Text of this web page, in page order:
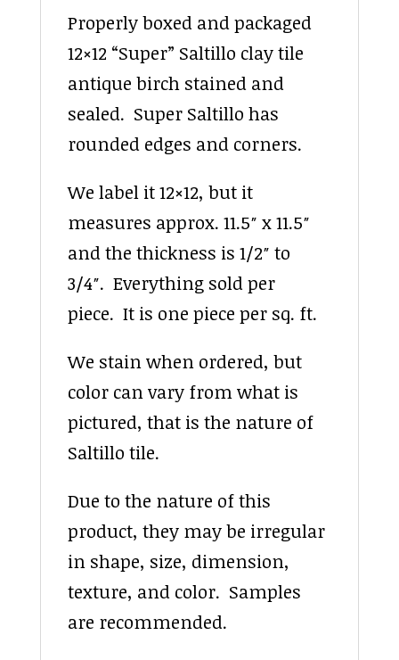
Properly boxed and packaged
12×12 “Super” Saltillo clay tile
antique birch stained and
sealed. Super Saltillo has
rounded edges and corners.
We label it 12×12, but it
measures approx. 11.5″ x 11.5″
and the thickness is 1/2″ to
3/4″. Everything sold per
piece. It is one piece per sq. ft.
We stain when ordered, but
color can vary from what is
pictured, that is the nature of
Saltillo tile.
Due to the nature of this
product, they may be irregular
in shape, size, dimension,
texture, and color. Samples
are recommended.